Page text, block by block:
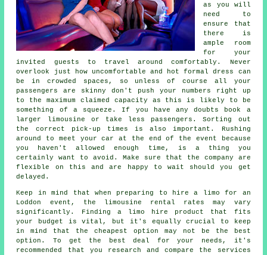
as you will
need to
ensure that
there is
ample room
for your
invited guests to travel around comfortably. Never
overlook just how uncomfortable and hot formal dress can
be in crowded spaces, so unless of course all your
passengers are skinny don't push your numbers right up
to the maximum claimed capacity as this is likely to be
something of a squeeze. If you have any doubts book a
larger limousine or take less passengers. Sorting out
the correct pick-up times is also important. Rushing
around to meet your car at the end of the event because
you haven't allowed enough time, is a thing you
certainly want to avoid. Make sure that the company are
flexible on this and are happy to wait should you get
delayed.
Keep in mind that when preparing to hire a limo for an
Loddon event, the limousine rental rates may vary
significantly. Finding a limo hire product that fits
your budget is vital, but it's equally crucial to keep
in mind that the cheapest option may not be the best
option. To get the best deal for your needs, it's
recommended that you research and compare the services